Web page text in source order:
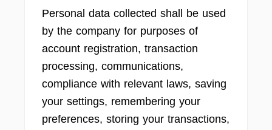
Personal data collected shall be used
by the company for purposes of
account registration, transaction
processing, communications,
compliance with relevant laws, saving
your settings, remembering your
preferences, storing your transactions,